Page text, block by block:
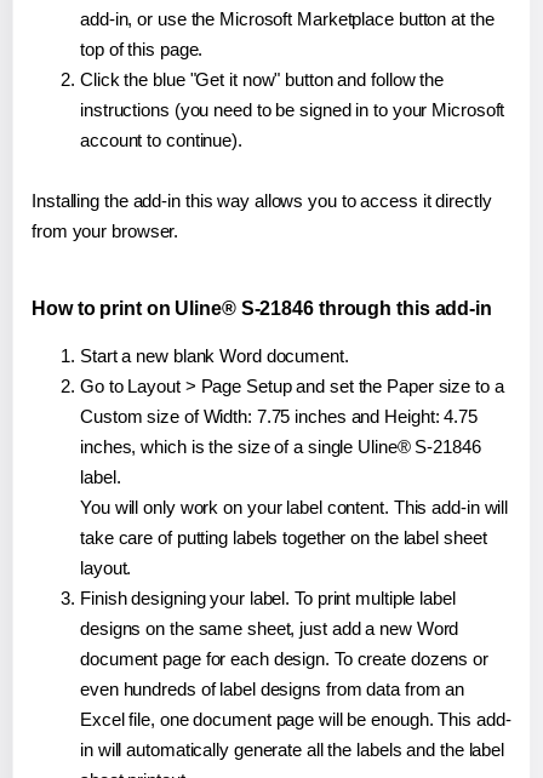
add-in, or use the Microsoft Marketplace button at the
top of this page.
Click the blue "Get it now" button and follow the
instructions (you need to be signed in to your Microsoft
account to continue).
Installing the add-in this way allows you to access it directly
from your browser.
How to print on Uline® S-21846 through this add-in
Start a new blank Word document.
Go to Layout > Page Setup and set the Paper size to a
Custom size of Width: 7.75 inches and Height: 4.75
inches, which is the size of a single Uline® S-21846
label.
You will only work on your label content. This add-in will
take care of putting labels together on the label sheet
layout.
Finish designing your label. To print multiple label
designs on the same sheet, just add a new Word
document page for each design. To create dozens or
even hundreds of label designs from data from an
Excel file, one document page will be enough. This add-
in will automatically generate all the labels and the label